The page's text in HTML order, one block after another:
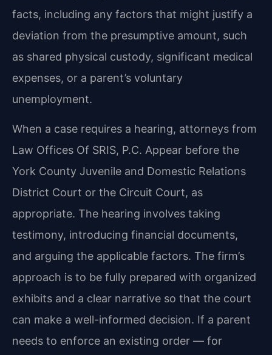
facts, including any factors that might justify a
deviation from the presumptive amount, such
as shared physical custody, significant medical
expenses, or a parent’s voluntary
unemployment.
When a case requires a hearing, attorneys from
Law Offices Of SRIS, P.C. Appear before the
York County Juvenile and Domestic Relations
District Court or the Circuit Court, as
appropriate. The hearing involves taking
testimony, introducing financial documents,
and arguing the applicable factors. The firm’s
approach is to be fully prepared with organized
exhibits and a clear narrative so that the court
can make a well-informed decision. If a parent
needs to enforce an existing order — for